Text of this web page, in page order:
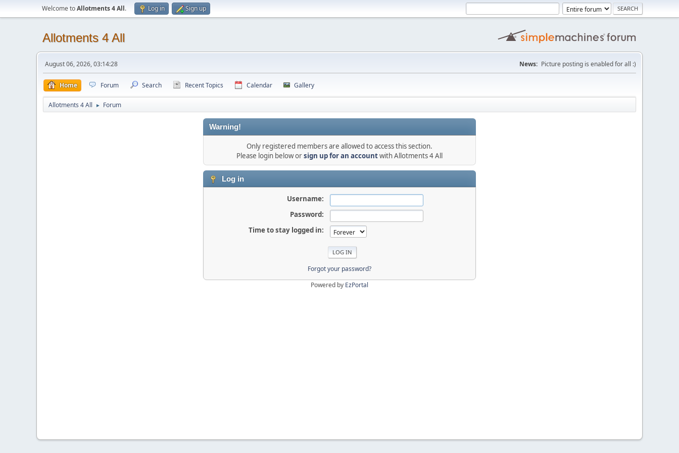
Welcome toAllotments 4 All. Log in Sign up
Allotments 4 All
August 06, 2026, 03:14:28 News: Picture posting is enabled for all :)
Home Forum Search Recent Topics Calendar Gallery
Allotments 4 All ► Forum
Warning!
Only registered members are allowed to access this section.
Please login below orsign up for an accountwith Allotments 4 All
Log in
Username:
Password:
Time to stay logged in:
Forgot your password?
Powered by EzPortal